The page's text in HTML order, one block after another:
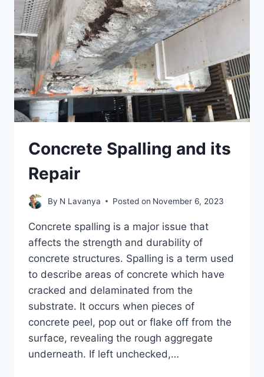
Concrete Spalling and its
Repair
By N Lavanya Posted on November 6, 2023
Concrete spalling is a major issue that
affects the strength and durability of
concrete structures. Spalling is a term used
to describe areas of concrete which have
cracked and delaminated from the
substrate. It occurs when pieces of
concrete peel, pop out or flake off from the
surface, revealing the rough aggregate
underneath. If left unchecked,…